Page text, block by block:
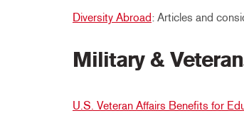
Diversity Abroad: Articles and
Military &
U.S. Veteran Affairs Benefits for